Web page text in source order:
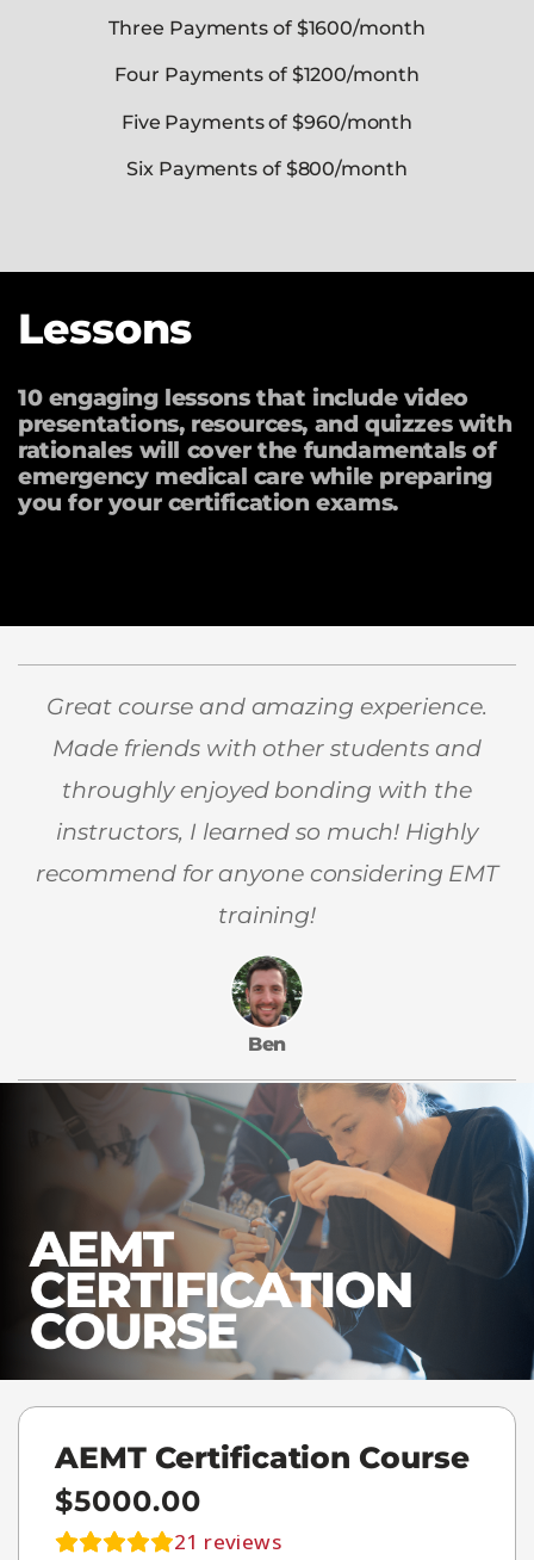
Three Payments of $1600/month
Four Payments of $1200/month
Five Payments of $960/month
Six Payments of $800/month
Lessons
10 engaging lessons that include video
presentations, resources, and quizzes with
rationales will cover the fundamentals of
emergency medical care while preparing
you for your certification exams.
Great course and amazing experience.
Made friends with other students and
throughly enjoyed bonding with the
instructors, I learned so much! Highly
recommend for anyone considering EMT
training!
Ben
AEMT Certification Course
$5000.00
21 reviews